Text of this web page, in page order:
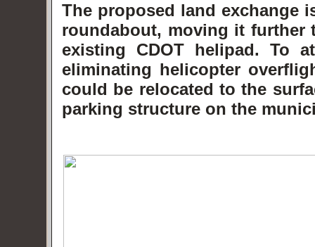
The proposed land exchange
roundabout, moving it further
existing CDOT helipad. To
eliminating helicopter
could be relocated to the
parking structure on the